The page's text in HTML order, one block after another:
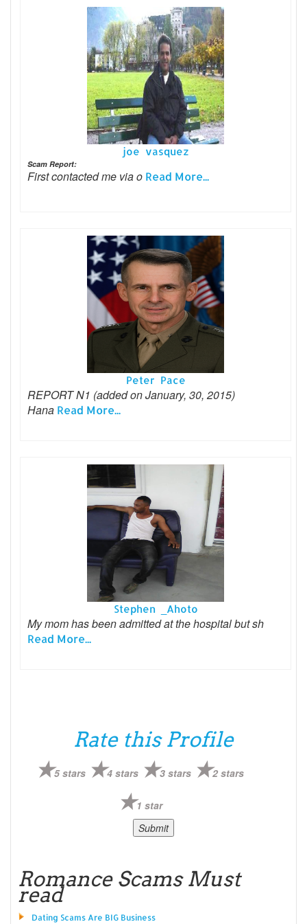
joe vasquez
Scam Report:
First contacted me via o Read More...
Peter Pace
REPORT N1 (added on January, 30, 2015)
Hana Read More...
Stephen _Ahoto
My mom has been admitted at the hospital but sh
Read More...
Rate this Profile
5 stars 4 stars 3 stars 2 stars
1 star
Romance Scams Must
read
Dating Scams Are BIG Business